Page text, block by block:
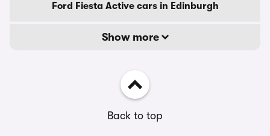
Ford Fiesta Active cars in Edinburgh
Show more
Back to top